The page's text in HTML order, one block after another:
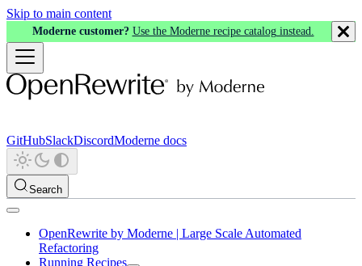
Skip to main content
Moderne customer? Use the Moderne recipe catalog instead.
GitHubSlackDiscordModerne docs
Search
OpenRewrite by Moderne | Large Scale Automated
Refactoring
Running Recipes